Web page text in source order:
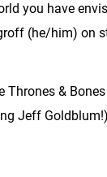
you have
(he/him) on
Thrones &
Jeff